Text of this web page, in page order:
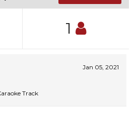
1
Jan 05, 2021
Track